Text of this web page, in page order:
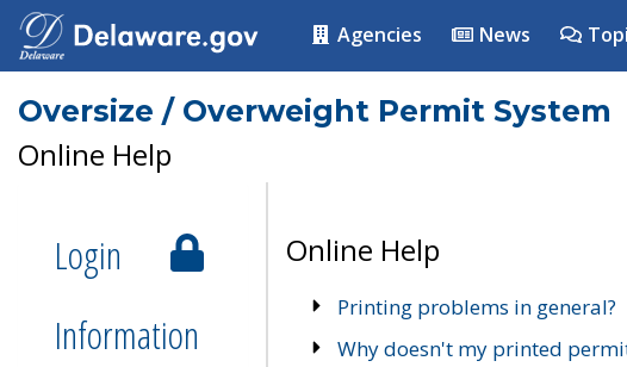
Agencies News
Oversize / Overweight Permit System
Online Help
Login
Information
Online Help
Printing problems in general?
Why doesn't my printed